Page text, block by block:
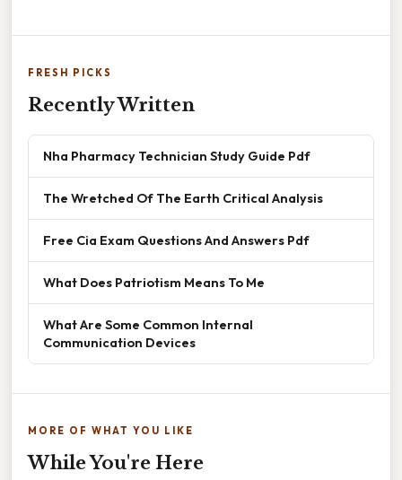
FRESH PICKS
Recently Written
Nha Pharmacy Technician Study Guide Pdf
The Wretched Of The Earth Critical Analysis
Free Cia Exam Questions And Answers Pdf
What Does Patriotism Means To Me
What Are Some Common Internal
Communication Devices
MORE OF WHAT YOU LIKE
While You're Here